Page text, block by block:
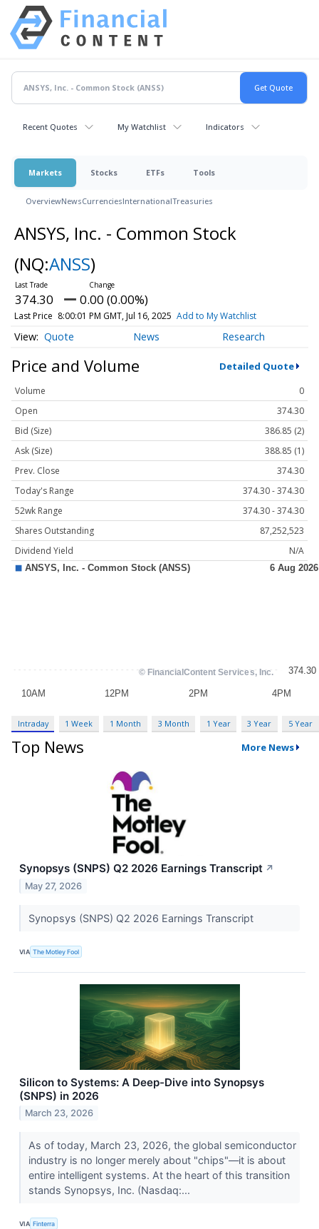
Recent Quotes My Watchlist Indicators
Markets Stocks ETFs Tools
OverviewNewsCurrenciesInternationalTreasuries
ANSYS, Inc. - Common Stock
(NQ:ANSS)
374.30 0.00 (0.00%)
Last Price 8:00:01 PM GMT, Jul 16, 2025 Add to My Watchlist
Quote News Research
Price and Volume Detailed Quote
Volume
0
Open
374.30
Bid (Size)
386.85 (2)
Ask (Size)
388.85 (1)
Prev. Close
374.30
Today's Range
374.30 - 374.30
52wk Range
374.30 - 374.30
Shares Outstanding
87,252,523
Dividend Yield
N/A
Intraday 1 Week 1 Month 3 Month 1 Year 3 Year 5 Year
Top News More News
Synopsys (SNPS) Q2 2026 Earnings Transcript ↗
May 27, 2026
Synopsys (SNPS) Q2 2026 Earnings Transcript
VIA The Motley Fool
Silicon to Systems: A Deep-Dive into Synopsys
(SNPS) in 2026
March 23, 2026
As of today, March 23, 2026, the global semiconductor
industry is no longer merely about "chips"—it is about
entire intelligent systems. At the heart of this transition
stands Synopsys, Inc. (Nasdaq:...
VIA Finterra